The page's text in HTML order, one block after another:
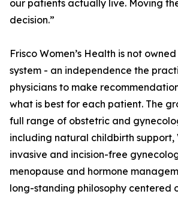
our patients actually live. Moving
decision.”
Frisco Women’s Health is not
system - an independence the
physicians to make
what is best for each patient. The
full range of obstetric and
including natural childbirth support,
invasive and incision-free
menopause and hormone
long-standing philosophy centered